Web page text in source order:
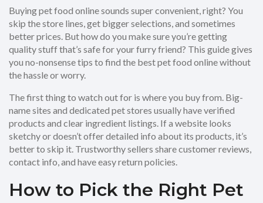
Buying pet food online sounds super convenient, right? You
skip the store lines, get bigger selections, and sometimes
better prices. But how do you make sure you’re getting
quality stuff that’s safe for your furry friend? This guide gives
you no-nonsense tips to find the best pet food online without
the hassle or worry.
The first thing to watch out for is where you buy from. Big-
name sites and dedicated pet stores usually have verified
products and clear ingredient listings. If a website looks
sketchy or doesn’t offer detailed info about its products, it’s
better to skip it. Trustworthy sellers share customer reviews,
contact info, and have easy return policies.
How to Pick the Right Pet